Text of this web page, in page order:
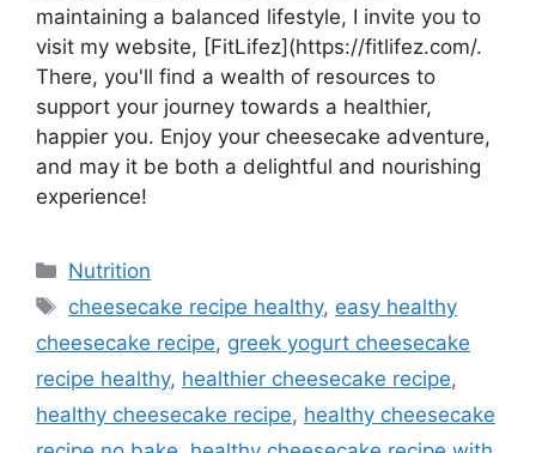
maintaining a balanced lifestyle, I invite you to
visit my website, [FitLifez](https://fitlifez.com/.
There, you'll find a wealth of resources to
support your journey towards a healthier,
happier you. Enjoy your cheesecake adventure,
and may it be both a delightful and nourishing
experience!
Categories
Nutrition
Tags
cheesecake recipe healthy, easy healthy
cheesecake recipe, greek yogurt cheesecake
recipe healthy, healthier cheesecake recipe,
healthy cheesecake recipe, healthy cheesecake